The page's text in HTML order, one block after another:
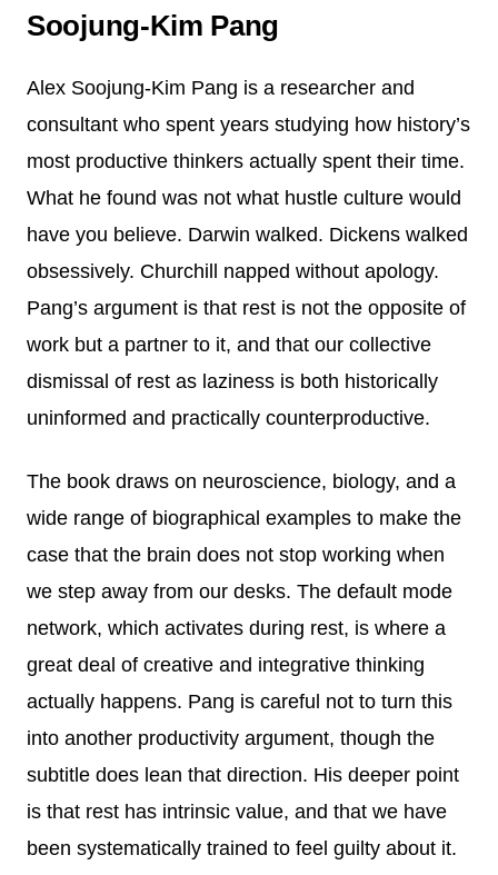
Soojung-Kim Pang
Alex Soojung-Kim Pang is a researcher and
consultant who spent years studying how history’s
most productive thinkers actually spent their time.
What he found was not what hustle culture would
have you believe. Darwin walked. Dickens walked
obsessively. Churchill napped without apology.
Pang’s argument is that rest is not the opposite of
work but a partner to it, and that our collective
dismissal of rest as laziness is both historically
uninformed and practically counterproductive.
The book draws on neuroscience, biology, and a
wide range of biographical examples to make the
case that the brain does not stop working when
we step away from our desks. The default mode
network, which activates during rest, is where a
great deal of creative and integrative thinking
actually happens. Pang is careful not to turn this
into another productivity argument, though the
subtitle does lean that direction. His deeper point
is that rest has intrinsic value, and that we have
been systematically trained to feel guilty about it.